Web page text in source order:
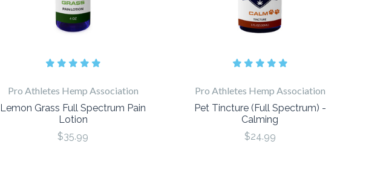
Pro Athletes Hemp Association
Lemon Grass Full Spectrum Pain
Lotion
$35.99
Pro Athletes Hemp Association
Pet Tincture (Full Spectrum) -
Calming
$24.99